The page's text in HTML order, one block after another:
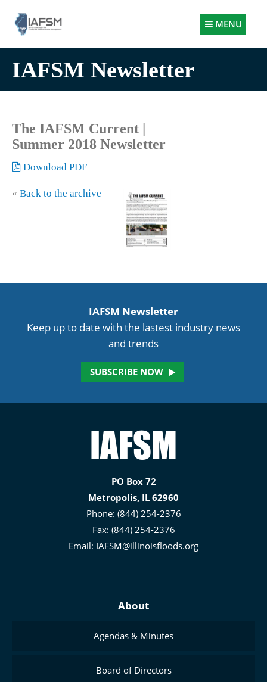
for
Floodplain
MENU
IAFSM Newsletter
The IAFSM Current |
Summer 2018 Newsletter
Download PDF
« Back to the archive
IAFSM Newsletter
Keep up to date with the lastest industry news
and trends
SUBSCRIBE NOW
and
Stormwater
PO Box 72
Metropolis, IL 62960
Phone: (844) 254-2376
Fax: (844) 254-2376
Email: IAFSM@illinoisfloods.org
About
Agendas & Minutes
Board of Directors